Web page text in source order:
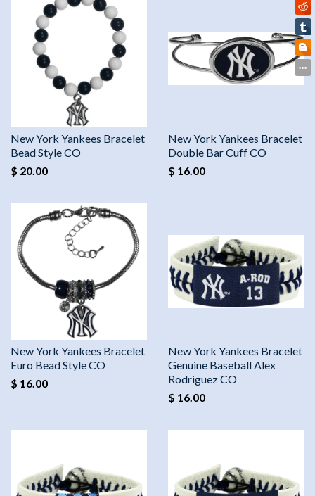
New York Yankees Bracelet
Bead Style CO
$ 20.00
New York Yankees Bracelet
Double Bar Cuff CO
$ 16.00
New York Yankees Bracelet
Euro Bead Style CO
$ 16.00
New York Yankees Bracelet
Genuine Baseball Alex
Rodriguez CO
$ 16.00